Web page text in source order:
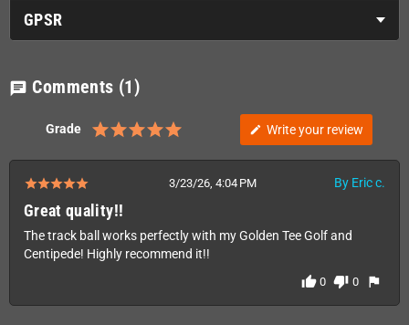
GPSR
chat Comments (1)
Grade edit Write your review
3/23/26, 4:04 PM By Eric c.
Great quality!!
The track ball works perfectly with my Golden Tee Golf and
Centipede! Highly recommend it!!
thumb_up 0 thumb_down 0 flag